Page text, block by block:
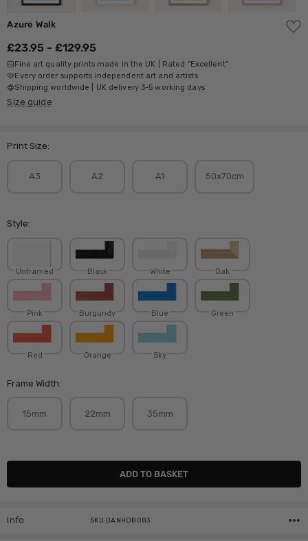
Azure Walk
ADD
TO
£23.95 - £129.95
Fine art quality prints made in the UK | Rated "Excellent"
Every order supports independent art and artists
Shipping worldwide | UK delivery 3-5 working days
Size guide
Print Size:
A3 A2 A1 50x70cm
Style:
Unframed Black White Oak
Pink Burgundy Blue Green
Red Orange Sky
Frame Width:
15mm 22mm 35mm
Current
Info SKU:DANHOB083